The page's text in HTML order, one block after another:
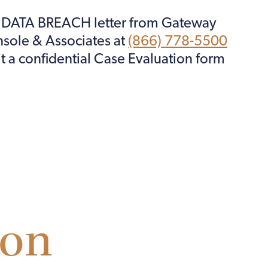
BREACH letter from Gateway
& Associates at (866) 778-5500
confidential Case Evaluation form